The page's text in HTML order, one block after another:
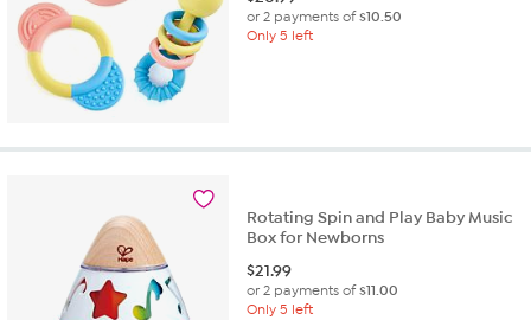
or 2 payments of$10.50
Only 5 left
Rotating Spin and Play Baby Music
Box for Newborns
$21.99
or 2 payments of$11.00
Only 5 left